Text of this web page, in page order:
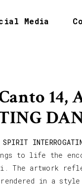
Media
14,
to life the
The artwork
in a style